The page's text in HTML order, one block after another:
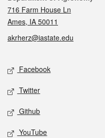
716 Farm House Ln
Ames, IA 50011
akrherz@iastate.edu
Social media
Facebook
Twitter
Github
YouTube